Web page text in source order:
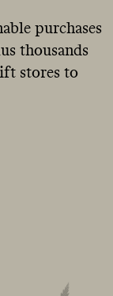
purchases
thousands
stores to